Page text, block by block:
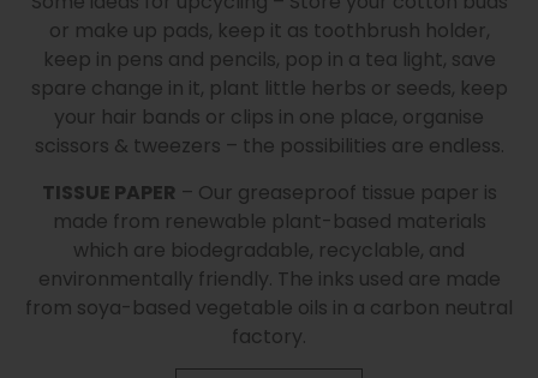
or make up pads, keep it as toothbrush holder,
keep in pens and pencils, pop in a tea light, save
spare change in it, plant little herbs or seeds, keep
your hair bands or clips in one place, organise
scissors & tweezers – the possibilities are endless.
TISSUE PAPER – Our greaseproof tissue paper is
made from renewable plant-based materials
which are biodegradable, recyclable, and
environmentally friendly. The inks used are made
from soya-based vegetable oils in a carbon neutral
factory.